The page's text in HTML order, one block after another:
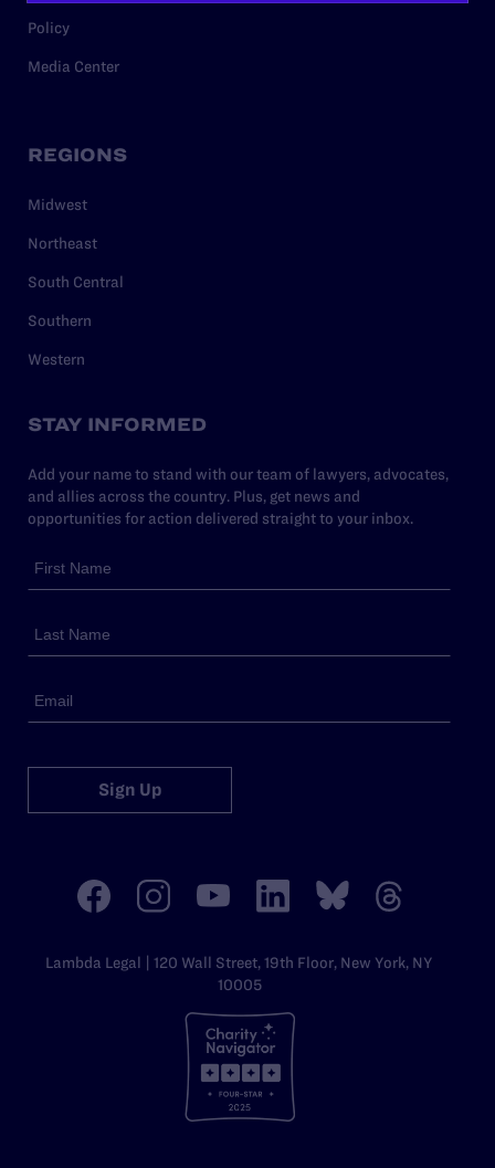
Policy
Media Center
REGIONS
Midwest
Northeast
South Central
Southern
Western
STAY INFORMED
Add your name to stand with our team of lawyers, advocates,
and allies across the country. Plus, get news and
opportunities for action delivered straight to your inbox.
Sign Up
Lambda Legal | 120 Wall Street, 19th Floor, New York, NY
10005